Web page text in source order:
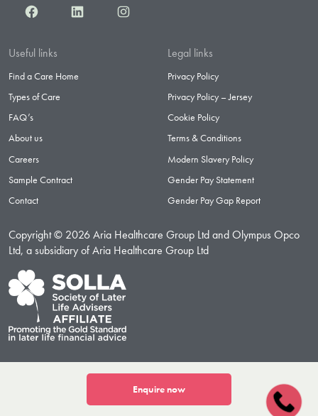
FacebookLinkedInInstagram
Useful links
Find a Care Home
Types of Care
FAQ’s
About us
Careers
Sample Contract
Contact
Legal links
Privacy Policy
Privacy Policy – Jersey
Cookie Policy
Terms & Conditions
Modern Slavery Policy
Gender Pay Statement
Gender Pay Gap Report
Copyright © 2026 Aria Healthcare Group Ltd and Olympus Opco
Ltd, a subsidiary of Aria Healthcare Group Ltd
Enquire now